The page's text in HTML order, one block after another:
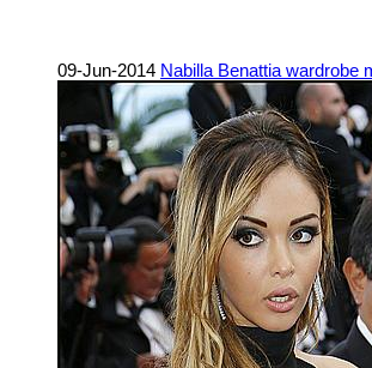
09-Jun-2014 Nabilla Benattia wardrobe